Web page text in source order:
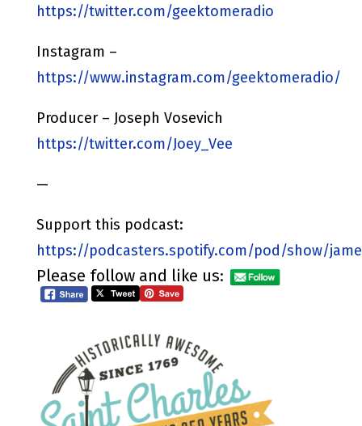
https://twitter.com/geektomeradio
Instagram –
https://www.instagram.com/geektomeradio/
Producer – Joseph Vosevich
https://twitter.com/Joey_Vee
—
Support this podcast:
https://podcasters.spotify.com/pod/show/
Please follow and like us: